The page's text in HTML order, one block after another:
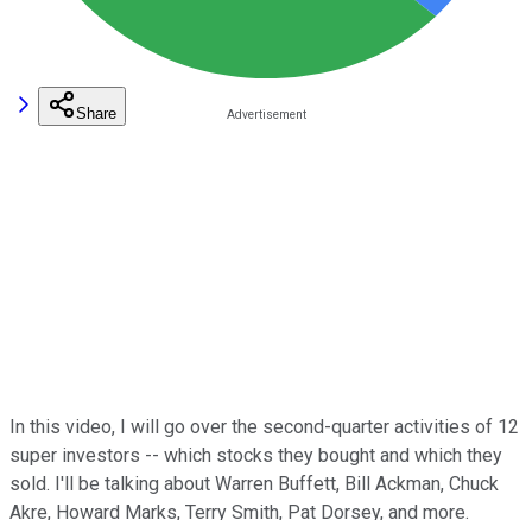
Share
In this video, I will go over the second-quarter activities of 12
super investors -- which stocks they bought and which they
sold. I'll be talking about Warren Buffett, Bill Ackman, Chuck
Akre, Howard Marks, Terry Smith, Pat Dorsey, and more.